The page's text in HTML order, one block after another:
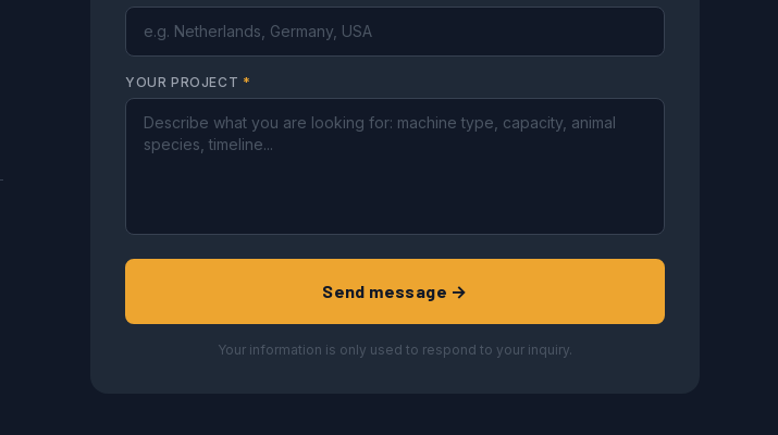
YOUR PROJECT *
Send message →
Your information is only used to respond to your inquiry.